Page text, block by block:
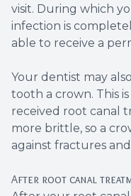
visit. During which
infection is
able to receive a
Your dentist may
tooth a crown. This
received root canal
more brittle, so a
against fractures
After root canal